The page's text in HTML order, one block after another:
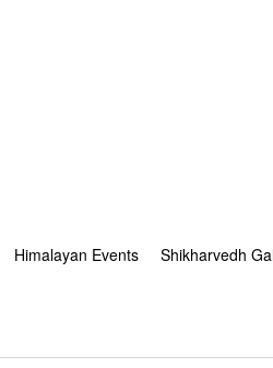
Himalayan Events Shikharvedh